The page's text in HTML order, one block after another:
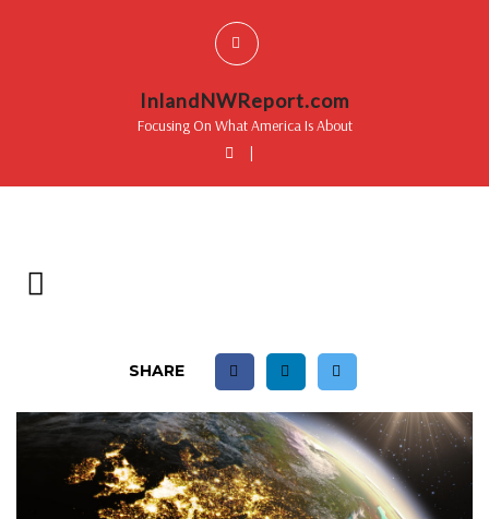
InlandNWReport.com
Focusing On What America Is About
|
SHARE